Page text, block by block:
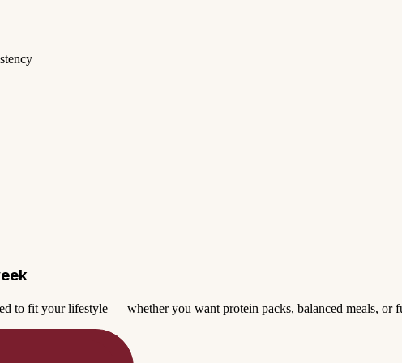
to fit your lifestyle — whether you want protein packs, balanced meals, or